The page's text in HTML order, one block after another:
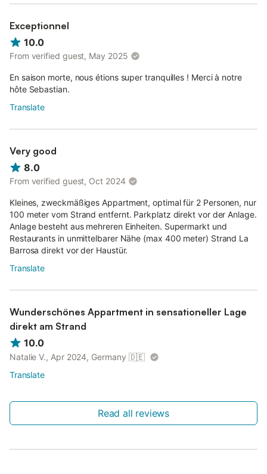
Exceptionnel
10.0
From verified guest, May 2025
En saison morte, nous étions super tranquilles ! Merci à notre
hôte Sebastian.
Translate
Very good
8.0
From verified guest, Oct 2024
Kleines, zweckmäßiges Appartment, optimal für 2 Personen, nur
100 meter vom Strand entfernt. Parkplatz direkt vor der Anlage.
Anlage besteht aus mehreren Einheiten. Supermarkt und
Restaurants in unmittelbarer Nähe (max 400 meter) Strand La
Barrosa direkt vor der Haustür.
Translate
Wunderschönes Appartment in sensationeller Lage
direkt am Strand
10.0
Natalie V., Apr 2024, Germany 🇩🇪
Translate
Read all reviews